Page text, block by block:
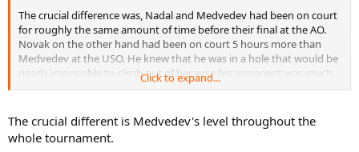
The crucial difference was, Nadal and Medvedev had been on court
for roughly the same amount of time before their final at the AO.
Novak on the other hand had been on court 5 hours more than
Medvedev at the USO. He knew that he was in a hole that would be
nearly impossible to climb out of because his opponent was much
fresher. Nadal knew that while he was tired, so was Medvedev
Click to expand...
The crucial different is Medvedev's level throughout the
whole tournament.